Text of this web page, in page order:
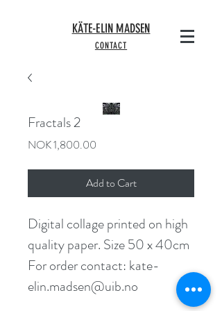
KÄTE-ELIN MADSEN
CONTACT
Fractals 2
NOK 1,800.00
Add to Cart
Digital collage printed on high
quality paper. Size 50 x 40cm
For order contact: kate-
elin.madsen@uib.no